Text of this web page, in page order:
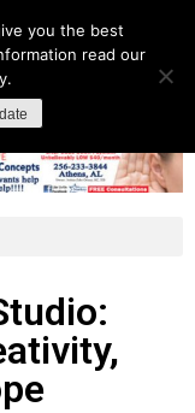
you the best
read our